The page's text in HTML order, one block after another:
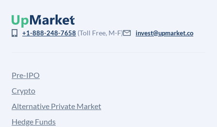
+1-888-248-7658 (Toll Free, M-F) invest@upmarket.co
Pre-IPO
Crypto
Alternative Private Market
Hedge Funds